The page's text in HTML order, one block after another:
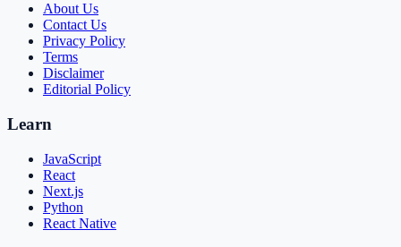
About Us
Contact Us
Privacy Policy
Terms
Disclaimer
Editorial Policy
Learn
JavaScript
React
Next.js
Python
React Native